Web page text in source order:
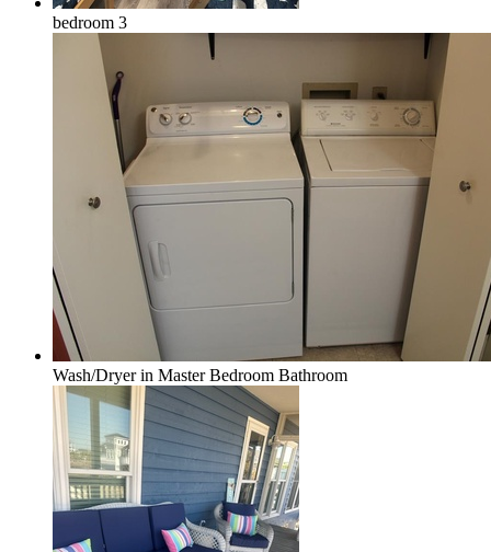
bedroom 3
Wash/Dryer in Master Bedroom Bathroom